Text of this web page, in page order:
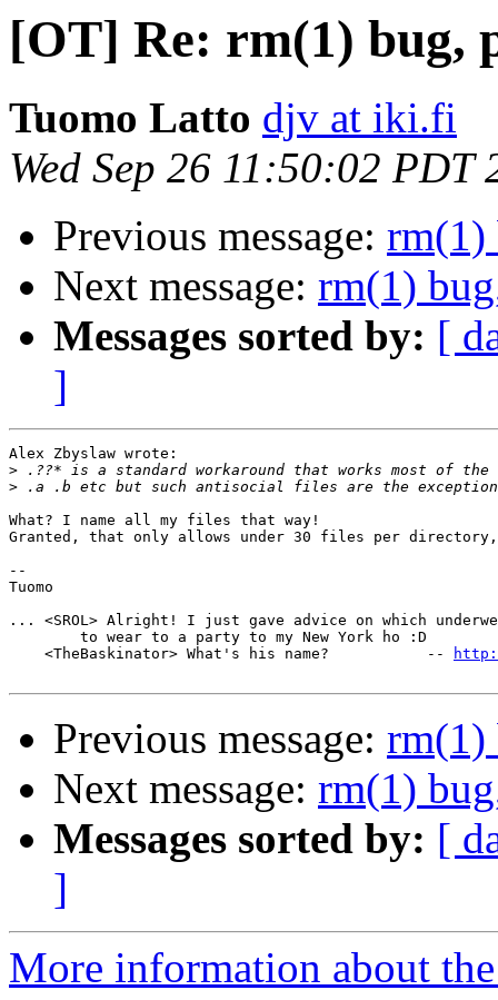
[OT] Re: rm(1) bug,
Tuomo Latto djv at iki.fi
Wed Sep 26 11:50:02 PDT
Previous message: rm(1)
Next message: rm(1)
Messages sorted by: [
]
Alex Zbyslaw wrote:
>
>
What? I name all my files that way!
Granted, that only allows under 30 files per directory,
--
Tuomo
... <SROL> Alright! I just gave advice on which
        to wear to a party to my New York ho :D
    <TheBaskinator> What's his name?           --
Previous message: rm(1)
Next message: rm(1)
Messages sorted by: [
]
More information about